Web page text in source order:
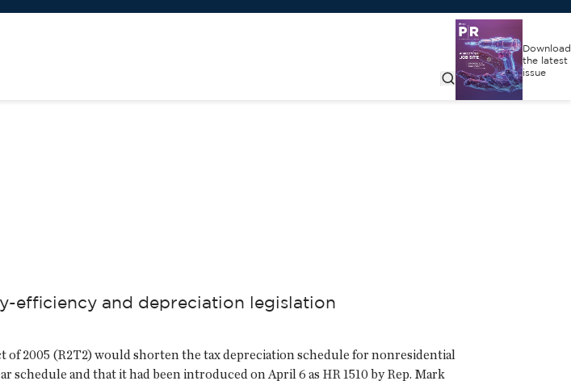
Download
the latest
issue
efficiency and depreciation legislation
2005 (R2T2) would shorten the tax depreciation schedule for nonresidential
and that it had been introduced on April 6 as HR 1510 by Rep. Mark